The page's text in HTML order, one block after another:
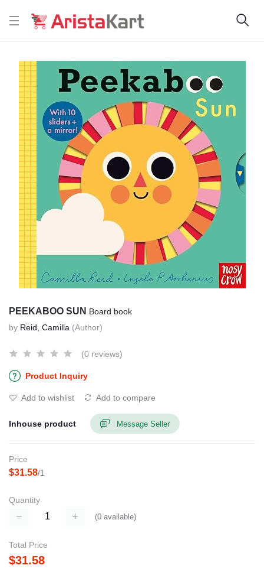
PEEKABOO SUN Board book
by Reid, Camilla (Author)
(0 reviews)
Product Inquiry
Add to wishlist Add to compare
Inhouse product Message Seller
Price
$31.58/1
Quantity
(0 available)
Total Price
$31.58